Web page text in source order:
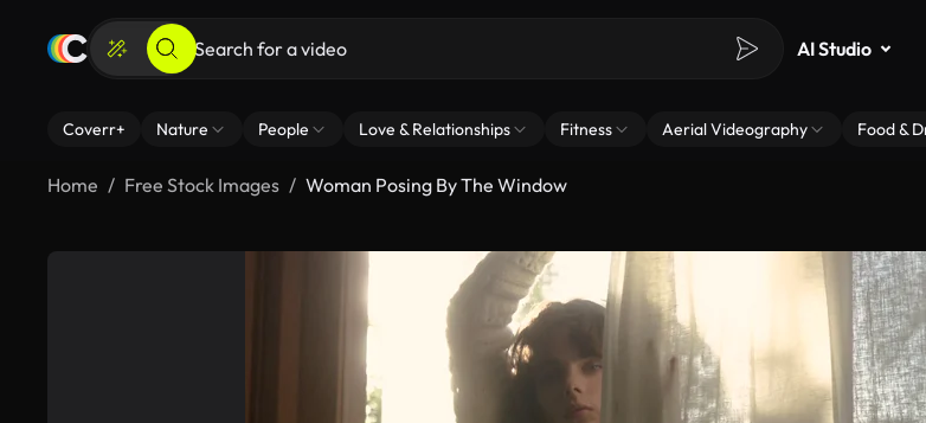
AI Studio
Coverr+ Nature People Love & Relationships Fitness Aerial Videography Food &
Home Free Stock Images Woman Posing By The Window